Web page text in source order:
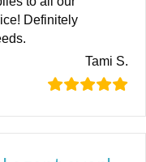
Definitely
Tami S.